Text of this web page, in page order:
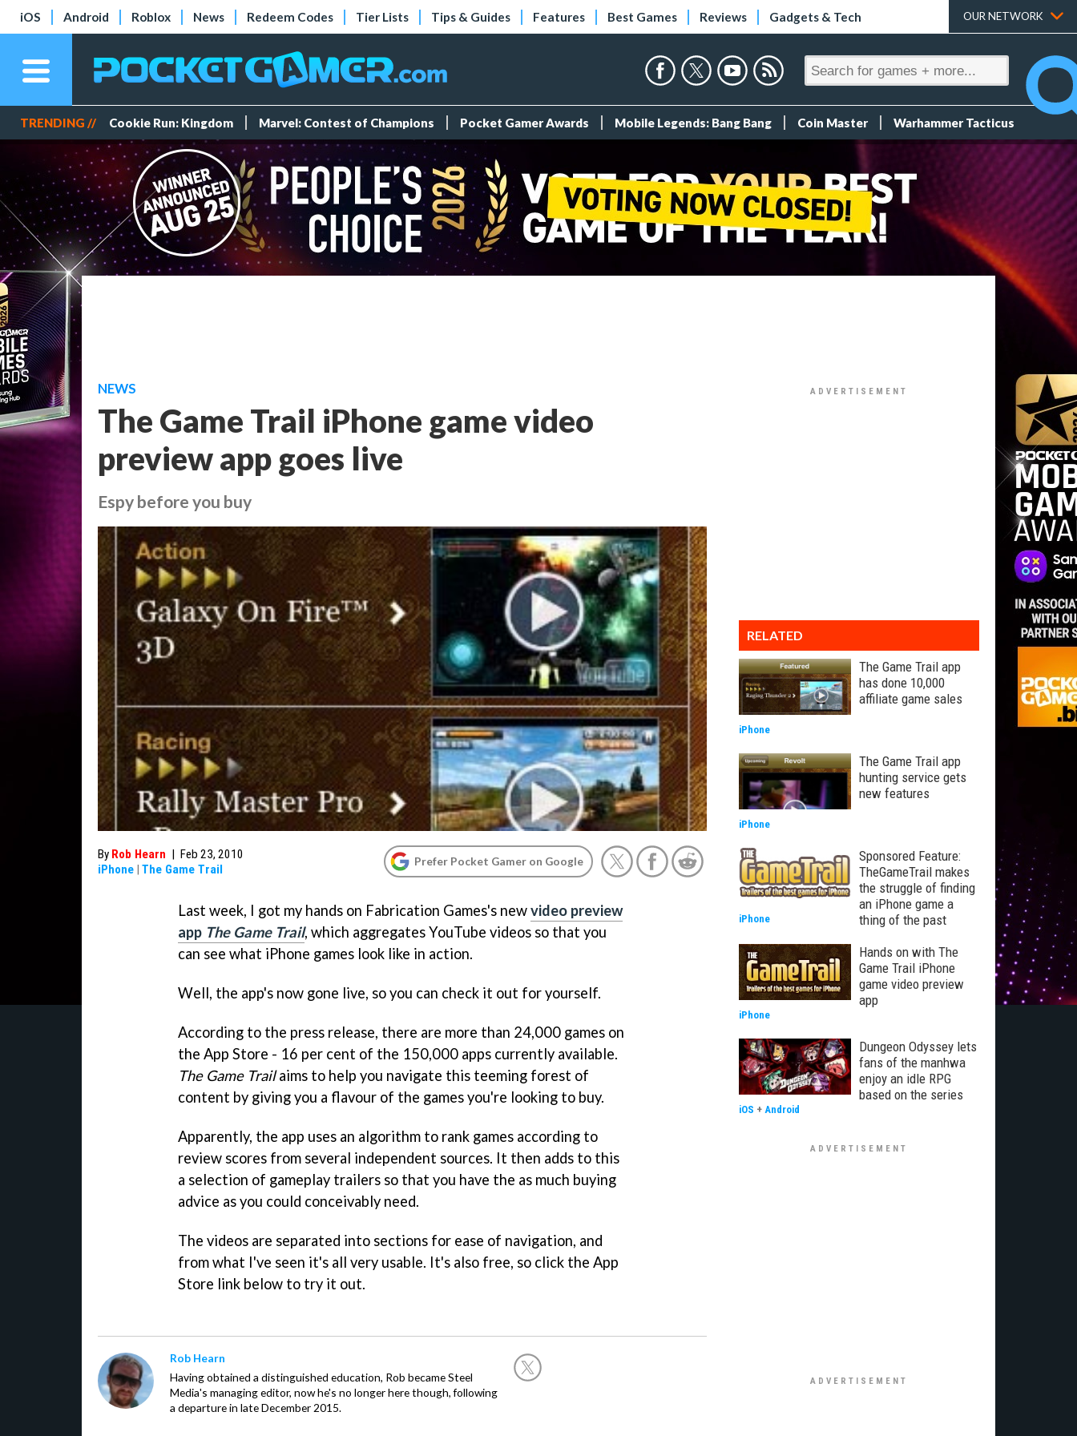
iOS Android Roblox News Redeem Codes Tier Lists Tips & Guides Features Best Games Reviews Gadgets & Tech OUR NETWORK
TRENDING // Cookie Run: Kingdom Marvel: Contest of Champions Pocket Gamer Awards Mobile Legends: Bang Bang Coin Master Warhammer Tacticus
NEWS
The Game Trail iPhone game video
preview app goes live
Espy before you buy
By Rob Hearn | Feb 23, 2010
iPhone | The Game Trail
Prefer Pocket Gamer on Google
Last week, I got my hands on Fabrication Games's newvideo preview
app The Game Trail, which aggregates YouTube videos so that you
can see what iPhone games look like in action.
Well, the app's now gone live, so you can check it out for yourself.
According to the press release, there are more than 24,000 games on
the App Store - 16 per cent of the 150,000 apps currently available.
The Game Trailaims to help you navigate this teeming forest of
content by giving you a flavour of the games you're looking to buy.
Apparently, the app uses an algorithm to rank games according to
review scores from several independent sources. It then adds to this
a selection of gameplay trailers so that you have the as much buying
advice as you could conceivably need.
The videos are separated into sections for ease of navigation, and
from what I've seen it's all very usable. It's also free, so click the App
Store link below to try it out.
Rob Hearn
Having obtained a distinguished education, Rob became Steel
Media's managing editor, now he's no longer here though, following
a departure in late December 2015.
RELATED
The Game Trail app
has done 10,000
affiliate game sales
iPhone
The Game Trail app
hunting service gets
new features
iPhone
Sponsored Feature:
TheGameTrail makes
the struggle of finding
an iPhone game a
thing of the past
iPhone
Hands on with The
Game Trail iPhone
game video preview
app
iPhone
Dungeon Odyssey lets
fans of the manhwa
enjoy an idle RPG
based on the series
iOS + Android